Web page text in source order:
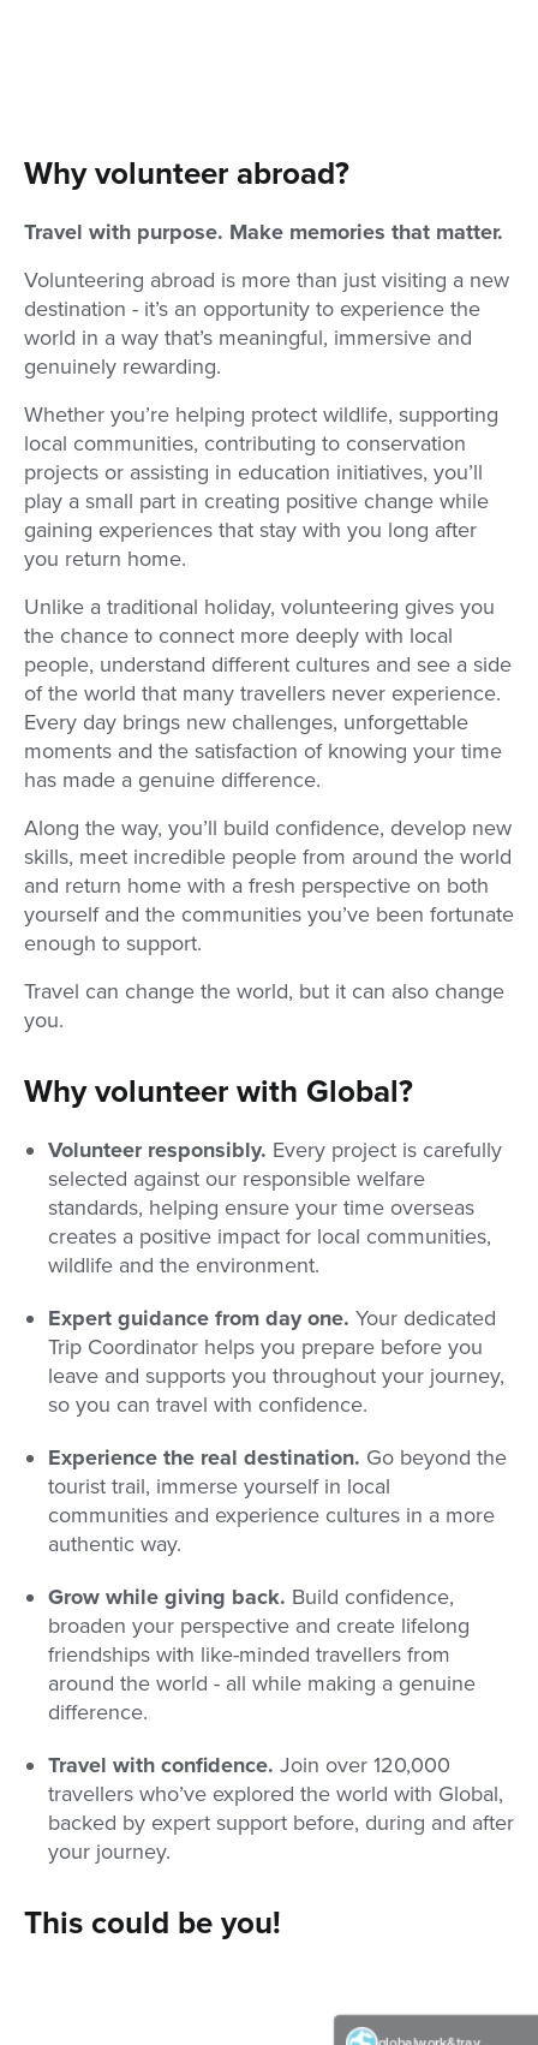
Why volunteer abroad?
Travel with purpose. Make memories that matter.
Volunteering abroad is more than just visiting a new
destination - it’s an opportunity to experience the
world in a way that’s meaningful, immersive and
genuinely rewarding.
Whether you’re helping protect wildlife, supporting
local communities, contributing to conservation
projects or assisting in education initiatives, you’ll
play a small part in creating positive change while
gaining experiences that stay with you long after
you return home.
Unlike a traditional holiday, volunteering gives you
the chance to connect more deeply with local
people, understand different cultures and see a side
of the world that many travellers never experience.
Every day brings new challenges, unforgettable
moments and the satisfaction of knowing your time
has made a genuine difference.
Along the way, you’ll build confidence, develop new
skills, meet incredible people from around the world
and return home with a fresh perspective on both
yourself and the communities you’ve been fortunate
enough to support.
Travel can change the world, but it can also change
you.
Why volunteer with Global?
Volunteer responsibly. Every project is carefully
selected against our responsible welfare
standards, helping ensure your time overseas
creates a positive impact for local communities,
wildlife and the environment.
Expert guidance from day one. Your dedicated
Trip Coordinator helps you prepare before you
leave and supports you throughout your journey,
so you can travel with confidence.
Experience the real destination. Go beyond the
tourist trail, immerse yourself in local
communities and experience cultures in a more
authentic way.
Grow while giving back. Build confidence,
broaden your perspective and create lifelong
friendships with like-minded travellers from
around the world - all while making a genuine
difference.
Travel with confidence. Join over 120,000
travellers who’ve explored the world with Global,
backed by expert support before, during and after
your journey.
This could be you!